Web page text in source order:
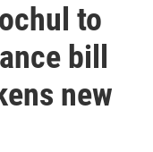
to
bill
new